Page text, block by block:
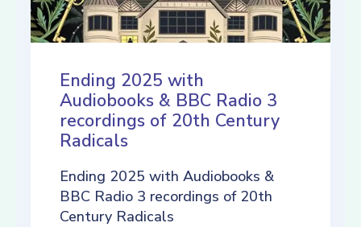
Ending 2025 with
Audiobooks & BBC Radio 3
recordings of 20th Century
Radicals
Ending 2025 with Audiobooks &
BBC Radio 3 recordings of 20th
Century Radicals